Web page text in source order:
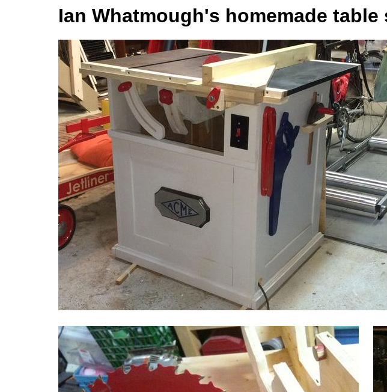
Ian Whatmough's homemade table